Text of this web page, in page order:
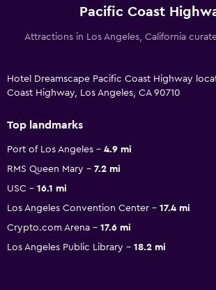
Pacific Coast
Attractions in Los Angeles, California
Hotel Dreamscape Pacific Coast Highway
Coast Highway, Los Angeles, CA 90710
Top landmarks
Port of Los Angeles
4.9 mi
RMS Queen Mary
7.2 mi
USC
16.1 mi
Los Angeles Convention Center
17.4 mi
Crypto.com Arena
17.6 mi
Los Angeles Public Library
18.2 mi